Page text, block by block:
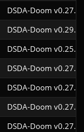
DSDA-Doom
DSDA-Doom
DSDA-Doom
DSDA-Doom
DSDA-Doom
DSDA-Doom
DSDA-Doom